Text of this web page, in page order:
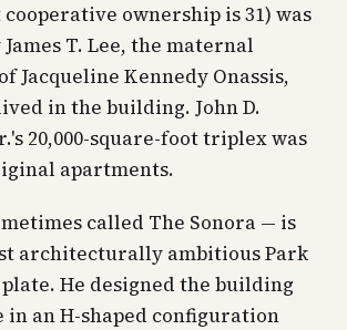
ownership is 31) was
T. Lee, the maternal
Jacqueline Kennedy Onassis,
in the building. John D.
20,000-square-foot triplex was
apartments.
called The Sonora — is
architecturally ambitious Park
He designed the building
in an H-shaped configuration